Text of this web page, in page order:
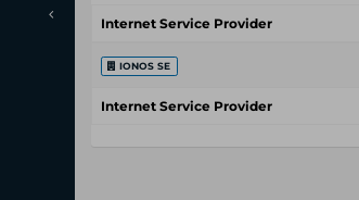
Internet Service Provider
IONOS SE
Internet Service Provider